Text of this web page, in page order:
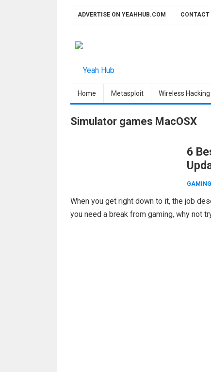
ADVERTISE ON YEAHHUB.COM CONTACT
Home Metasploit Wireless Hacking
Simulator games MacOSX
6
GAMING
When you get right down to it, the job
you need a break from gaming, why not